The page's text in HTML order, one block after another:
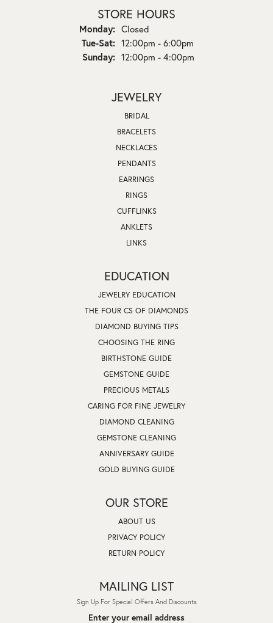
STORE HOURS
Monday: Closed
Tue-Sat:Tuesday - Saturday:
12:00pm - 6:00pm
Sunday: 12:00pm - 4:00pm
JEWELRY
BRIDAL
BRACELETS
NECKLACES
PENDANTS
EARRINGS
RINGS
CUFFLINKS
ANKLETS
LINKS
EDUCATION
JEWELRY EDUCATION
THE FOUR CS OF DIAMONDS
DIAMOND BUYING TIPS
CHOOSING THE RING
BIRTHSTONE GUIDE
GEMSTONE GUIDE
PRECIOUS METALS
CARING FOR FINE JEWELRY
DIAMOND CLEANING
GEMSTONE CLEANING
ANNIVERSARY GUIDE
GOLD BUYING GUIDE
OUR STORE
ABOUT US
PRIVACY POLICY
RETURN POLICY
MAILING LIST
Sign Up For Special Offers And Discounts
Enter your email address